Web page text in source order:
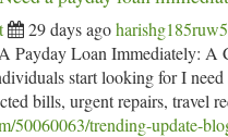
29 days agoharishg185ruw5
Payday Loan Immediately: A
start looking for I
bills, urgent repairs, travel
50060063/trending-update-